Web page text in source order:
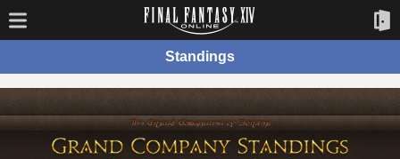
Standings